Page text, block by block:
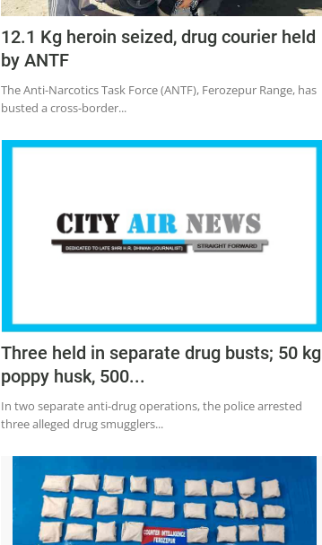
12.1 Kg heroin seized, drug courier held
by ANTF
The Anti-Narcotics Task Force (ANTF), Ferozepur Range, has
busted a cross-border...
Three held in separate drug busts; 50 kg
poppy husk, 500...
In two separate anti-drug operations, the police arrested
three alleged drug smugglers...